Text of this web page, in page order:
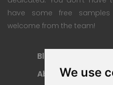
We use
have some free
welcome from the team!
Blog
About